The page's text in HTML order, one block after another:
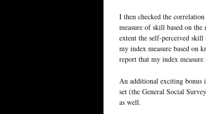
I then checked the
measure of skill based on
extent the self-perceived
my index measure based on
report that my index
An additional exciting bonus
set (the General Social
as well.